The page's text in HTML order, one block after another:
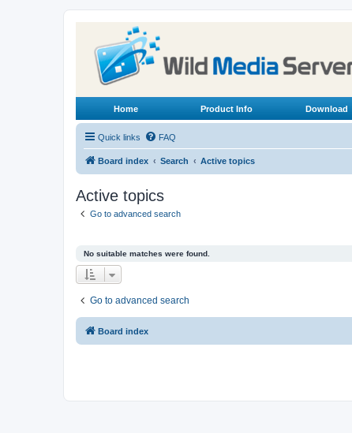
Home Product Info Download
Quick links FAQ
Board index Search Active topics
Active topics
Go to advanced search
No suitable matches were found.
Go to advanced search
Board index